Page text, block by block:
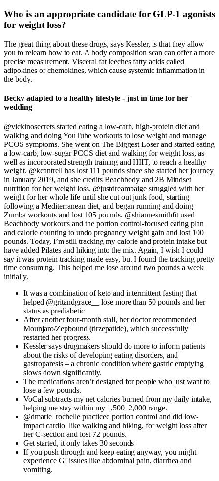
Who is an appropriate candidate for GLP-1 agonists
for weight loss?
The great thing about these drugs, says Kessler, is that they allow
you to relearn how to eat. A body composition scan can offer a more
precise measurement. Visceral fat leeches fatty acids called
adipokines or chemokines, which cause systemic inflammation in
the body.
Becky adapted to a healthy lifestyle - just in time for her
wedding
@vickinosecrets started eating a low-carb, high-protein diet and
walking and doing YouTube workouts to lose weight and manage
PCOS symptoms. She went on The Biggest Loser and started eating
a low-carb, low-sugar PCOS diet and walking for weight loss, as
well as incorporated strength training and HIIT, to reach a healthy
weight. @kcantrell has lost 111 pounds since she started her journey
in January 2019, and she credits Beachbody and 2B Mindset
nutrition for her weight loss. @justdreampaige struggled with her
weight for her whole life until she cut out junk food, starting
following a Mediterranean diet, and began running and doing
Zumba workouts and lost 105 pounds. @shiannesmithfit used
Beachbody workouts and the portion control-focused eating plan
and calorie counting to undo pregnancy weight gain and lost 100
pounds. Today, I’m still tracking my calorie and protein intake but
have added Pilates and hiking into the mix. Again, I wish I could
say it was protein tracking made easy, but I found the tracking pretty
time consuming. This helped me lose around two pounds a week
initially.
It was a combination of keto and intermittent fasting that
helped @gritandgrace__ lose more than 50 pounds and her
status as prediabetic.
After another four-month stall, her doctor recommended
Mounjaro/Zepbound (tirzepatide), which successfully
restarted her progress.
Kessler says drugmakers should do more to inform patients
about the risks of developing eating disorders, and
gastroparesis – a chronic condition where gastric emptying
slows down significantly.
The medications aren’t designed for people who just want to
lose a few pounds.
VoCal subtracts my net calories burned from my daily intake,
helping me stay within my 1,500–2,000 range.
@dmarie_rochelle practiced portion control and did low-
impact cardio, like walking and hiking, for weight loss after
her C-section and lost 72 pounds.
Get started, it only takes 30 seconds
If you push through and keep eating anyway, you might
experience GI issues like abdominal pain, diarrhea and
vomiting.